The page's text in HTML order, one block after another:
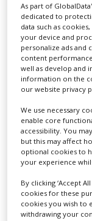
EVENTS
SUPLPIERS
NEWS
CLINICAL
DRUG
DISCOVERY
PACKAGING
CHAIN
PRODUCTION
SHARE
The H12+™
Recording.
The H12+
lead data
flash memory
sampling
samples/sec/
ability to
E-Scribe™ Rx
As part of
dedicated to
data such as
your device and
personalize ads and
content
well as develop and
information on the
our website privacy
We use necessary
enable core
accessibility. You
but this may affect
optional cookies to
your experience
By clicking ‘Accept
cookies for these
cookies you wish to
withdrawing your